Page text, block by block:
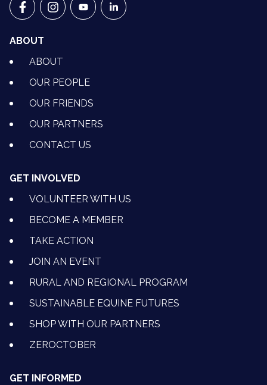
VETS FOR CLIMATE ACTION ON FACEBOOK
VETS FOR CLIMATE ACTION ON INSTAGRAM
VETS FOR CLIMATE ACTION ON
VETS FOR CLIMATE ACTION ON
ABOUT
ABOUT
OUR PEOPLE
OUR FRIENDS
OUR PARTNERS
CONTACT US
GET INVOLVED
VOLUNTEER WITH US
BECOME A MEMBER
TAKE ACTION
JOIN AN EVENT
RURAL AND REGIONAL PROGRAM
SUSTAINABLE EQUINE FUTURES
SHOP WITH OUR PARTNERS
ZEROCTOBER
GET INFORMED